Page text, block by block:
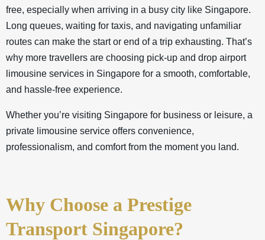
free, especially when arriving in a busy city like Singapore.
Long queues, waiting for taxis, and navigating unfamiliar
routes can make the start or end of a trip exhausting. That’s
why more travellers are choosing pick-up and drop airport
limousine services in Singapore for a smooth, comfortable,
and hassle-free experience.
Whether you’re visiting Singapore for business or leisure, a
private limousine service offers convenience,
professionalism, and comfort from the moment you land.
Why Choose a Prestige
Transport Singapore?